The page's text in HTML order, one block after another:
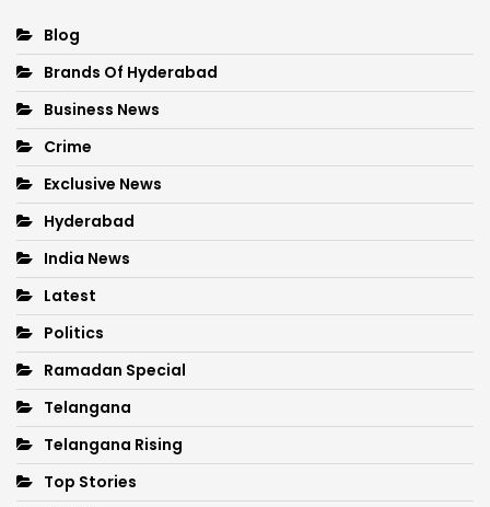
Blog
Brands Of Hyderabad
Business News
Crime
Exclusive News
Hyderabad
India News
Latest
Politics
Ramadan Special
Telangana
Telangana Rising
Top Stories